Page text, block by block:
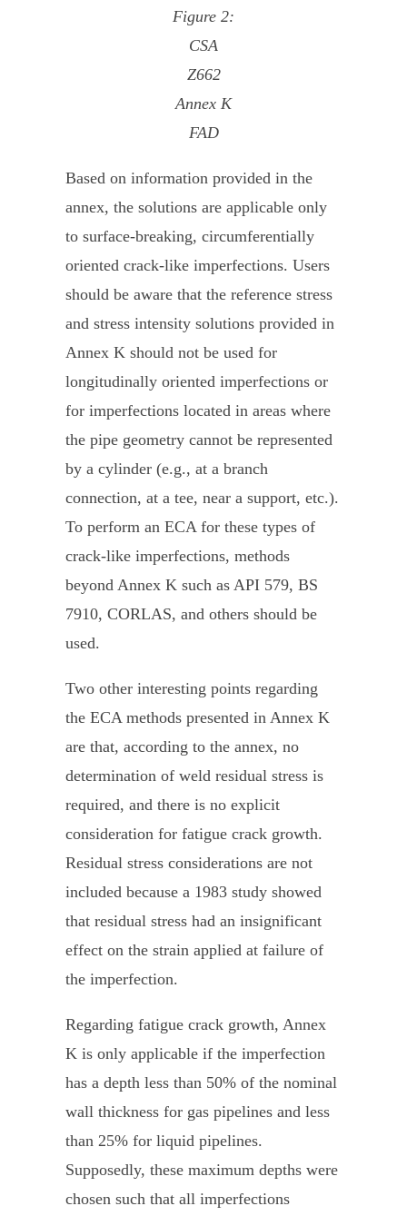
Figure 2:
CSA
Z662
Annex K
FAD
Based on information provided in the
annex, the solutions are applicable only
to surface-breaking, circumferentially
oriented crack-like imperfections. Users
should be aware that the reference stress
and stress intensity solutions provided in
Annex K should not be used for
longitudinally oriented imperfections or
for imperfections located in areas where
the pipe geometry cannot be represented
by a cylinder (e.g., at a branch
connection, at a tee, near a support, etc.).
To perform an ECA for these types of
crack-like imperfections, methods
beyond Annex K such as API 579, BS
7910, CORLAS, and others should be
used.
Two other interesting points regarding
the ECA methods presented in Annex K
are that, according to the annex, no
determination of weld residual stress is
required, and there is no explicit
consideration for fatigue crack growth.
Residual stress considerations are not
included because a 1983 study showed
that residual stress had an insignificant
effect on the strain applied at failure of
the imperfection.
Regarding fatigue crack growth, Annex
K is only applicable if the imperfection
has a depth less than 50% of the nominal
wall thickness for gas pipelines and less
than 25% for liquid pipelines.
Supposedly, these maximum depths were
chosen such that all imperfections